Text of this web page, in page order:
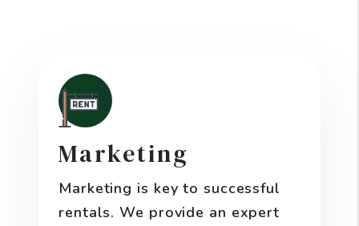
Marketing
Marketing is key to successful
rentals. We provide an expert